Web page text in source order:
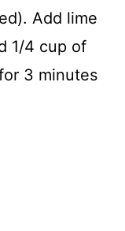
Add lime
1/4 cup of
3 minutes